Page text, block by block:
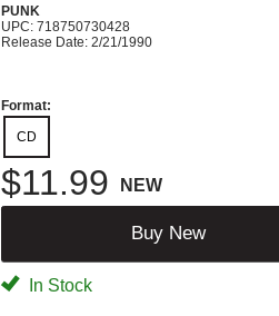
PUNK
UPC: 718750730428
Release Date: 2/21/1990
Format:
CD
$11.99 NEW
Buy New
In Stock